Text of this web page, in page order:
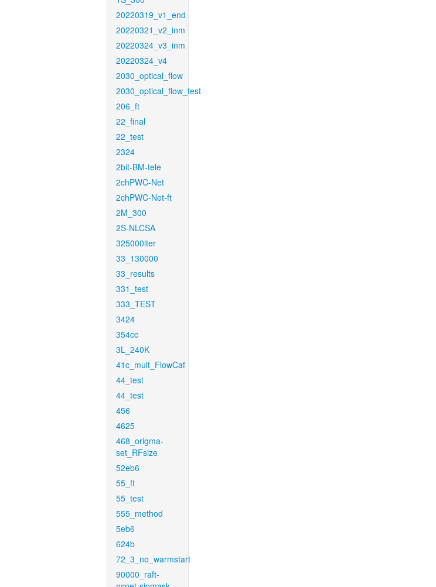
20220319_v1_end
20220321_v2_inm
20220324_v3_inm
20220324_v4
2030_optical_flow
2030_optical_flow_test
206_ft
22_final
22_test
2324
2bit-BM-tele
2chPWC-Net
2chPWC-Net-ft
2M_300
2S-NLCSA
325000iter
33_130000
33_results
331_test
333_TEST
3424
354cc
3L_240K
41c_mult_FlowCaf
44_test
44_test
456
4625
468_origma-
set_RFsize
52eb6
55_ft
55_test
555_method
5eb6
624b
72_3_no_warmstart
90000_raft-